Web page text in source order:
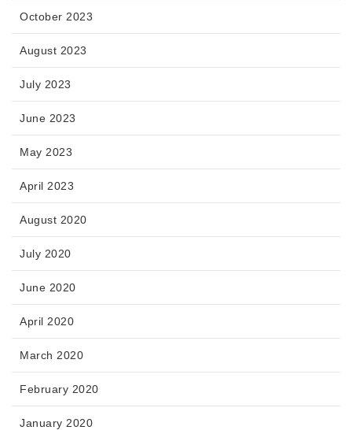
October 2023
August 2023
July 2023
June 2023
May 2023
April 2023
August 2020
July 2020
June 2020
April 2020
March 2020
February 2020
January 2020